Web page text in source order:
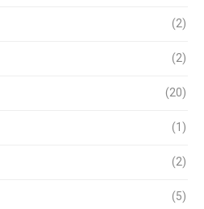
(2)
(2)
(20)
(1)
(2)
(5)